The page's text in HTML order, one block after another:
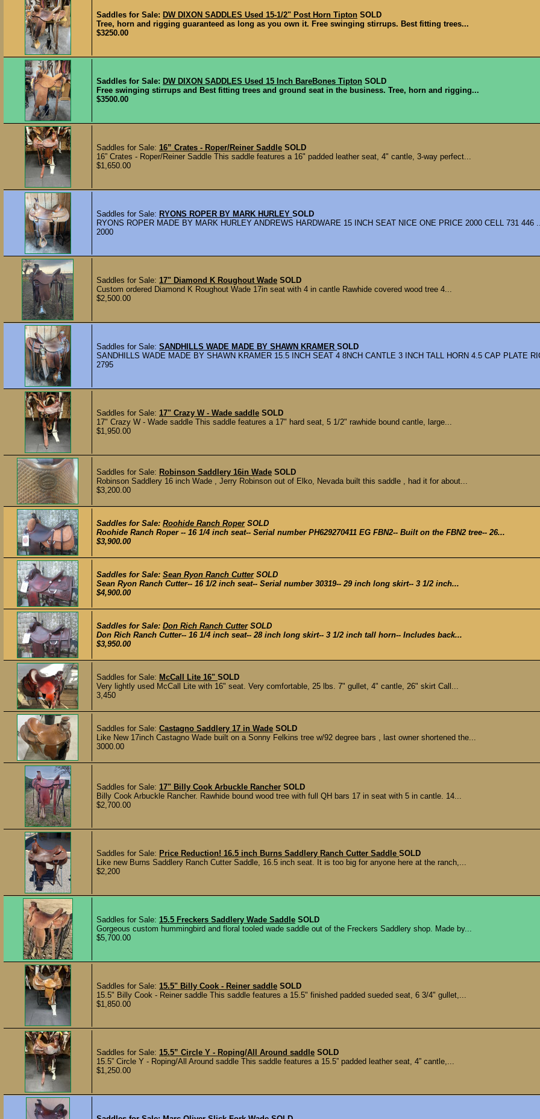
Saddles for Sale: DW DIXON SADDLES Used 15-1/2" Post Horn Tipton SOLD
Tree, horn and rigging guaranteed as long as you own it. Free swinging stirrups. Best fitting trees...
$3250.00
Saddles for Sale: DW DIXON SADDLES Used 15 Inch BareBones Tipton SOLD
Free swinging stirrups and Best fitting trees and ground seat in the business. Tree, horn and rigging...
$3500.00
Saddles for Sale: 16” Crates - Roper/Reiner Saddle SOLD
16” Crates - Roper/Reiner Saddle This saddle features a 16" padded leather seat, 4" cantle, 3-way perfect...
$1,650.00
Saddles for Sale: RYONS ROPER BY MARK HURLEY SOLD
RYONS ROPER MADE BY MARK HURLEY ANDREWS HARDWARE 15 INCH SEAT NICE ONE PRICE 2000 CELL 731 446
2000
Saddles for Sale: 17" Diamond K Roughout Wade SOLD
Custom ordered Diamond K Roughout Wade 17in seat with 4 in cantle Rawhide covered wood tree 4...
$2,500.00
Saddles for Sale: SANDHILLS WADE MADE BY SHAWN KRAMER SOLD
SANDHILLS WADE MADE BY SHAWN KRAMER 15.5 INCH SEAT 4 8NCH CANTLE 3 INCH TALL HORN 4.5 CAP PLATE
2795
Saddles for Sale: 17" Crazy W - Wade saddle SOLD
17" Crazy W - Wade saddle This saddle features a 17" hard seat, 5 1/2" rawhide bound cantle, large...
$1,950.00
Saddles for Sale: Robinson Saddlery 16in Wade SOLD
Robinson Saddlery 16 inch Wade , Jerry Robinson out of Elko, Nevada built this saddle , had it for about...
$3,200.00
Saddles for Sale: Roohide Ranch Roper SOLD
Roohide Ranch Roper -- 16 1/4 inch seat-- Serial number PH629270411 EG FBN2-- Built on the FBN2 tree-- 26...
$3,900.00
Saddles for Sale: Sean Ryon Ranch Cutter SOLD
Sean Ryon Ranch Cutter-- 16 1/2 inch seat-- Serial number 30319-- 29 inch long skirt-- 3 1/2 inch...
$4,900.00
Saddles for Sale: Don Rich Ranch Cutter SOLD
Don Rich Ranch Cutter-- 16 1/4 inch seat-- 28 inch long skirt-- 3 1/2 inch tall horn-- Includes back...
$3,950.00
Saddles for Sale: McCall Lite 16" SOLD
Very lightly used McCall Lite with 16" seat. Very comfortable, 25 lbs. 7" gullet, 4" cantle, 26" skirt Call...
3,450
Saddles for Sale: Castagno Saddlery 17 in Wade SOLD
Like New 17inch Castagno Wade built on a Sonny Felkins tree w/92 degree bars , last owner shortened the...
3000.00
Saddles for Sale: 17" Billy Cook Arbuckle Rancher SOLD
Billy Cook Arbuckle Rancher. Rawhide bound wood tree with full QH bars 17 in seat with 5 in cantle. 14...
$2,700.00
Saddles for Sale: Price Reduction! 16.5 inch Burns Saddlery Ranch Cutter Saddle SOLD
Like new Burns Saddlery Ranch Cutter Saddle, 16.5 inch seat. It is too big for anyone here at the ranch,...
$2,200
Saddles for Sale: 15.5 Freckers Saddlery Wade Saddle SOLD
Gorgeous custom hummingbird and floral tooled wade saddle out of the Freckers Saddlery shop. Made by...
$5,700.00
Saddles for Sale: 15.5" Billy Cook - Reiner saddle SOLD
15.5" Billy Cook - Reiner saddle This saddle features a 15.5" finished padded sueded seat, 6 3/4" gullet,...
$1,850.00
Saddles for Sale: 15.5” Circle Y - Roping/All Around saddle SOLD
15.5” Circle Y - Roping/All Around saddle This saddle features a 15.5” padded leather seat, 4” cantle,...
$1,250.00